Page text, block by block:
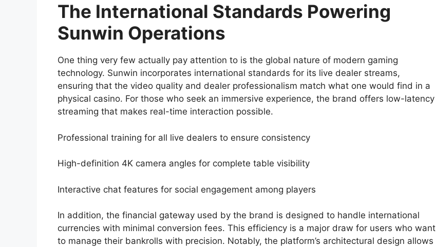
The International Standards Powering
Sunwin Operations
One thing very few actually pay attention to is the global nature of modern gaming
technology. Sunwin incorporates international standards for its live dealer streams,
ensuring that the video quality and dealer professionalism match what one would find in a
physical casino. For those who seek an immersive experience, the brand offers low-latency
streaming that makes real-time interaction possible.
Professional training for all live dealers to ensure consistency
High-definition 4K camera angles for complete table visibility
Interactive chat features for social engagement among players
In addition, the financial gateway used by the brand is designed to handle international
currencies with minimal conversion fees. This efficiency is a major draw for users who want
to manage their bankrolls with precision. Notably, the platform’s architectural design allows